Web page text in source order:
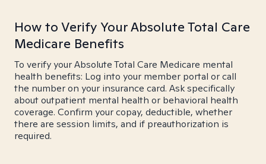
How to Verify Your Absolute Total Care
Medicare Benefits
To verify your Absolute Total Care Medicare mental
health benefits: Log into your member portal or call
the number on your insurance card. Ask specifically
about outpatient mental health or behavioral health
coverage. Confirm your copay, deductible, whether
there are session limits, and if preauthorization is
required.